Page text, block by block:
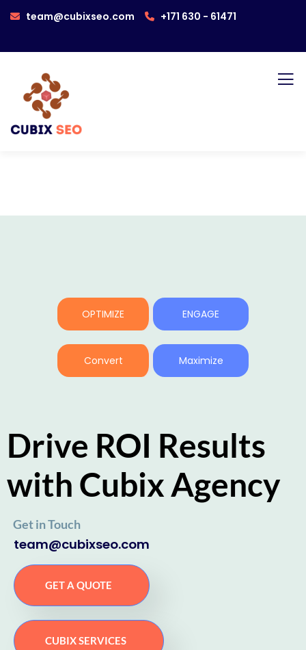
team@cubixseo.com +171 630 - 61471
OPTIMIZE ENGAGE
Convert Maximize
Drive ROI Results
with Cubix Agency
Get in Touch
team@cubixseo.com
GET A QUOTE
CUBIX SERVICES